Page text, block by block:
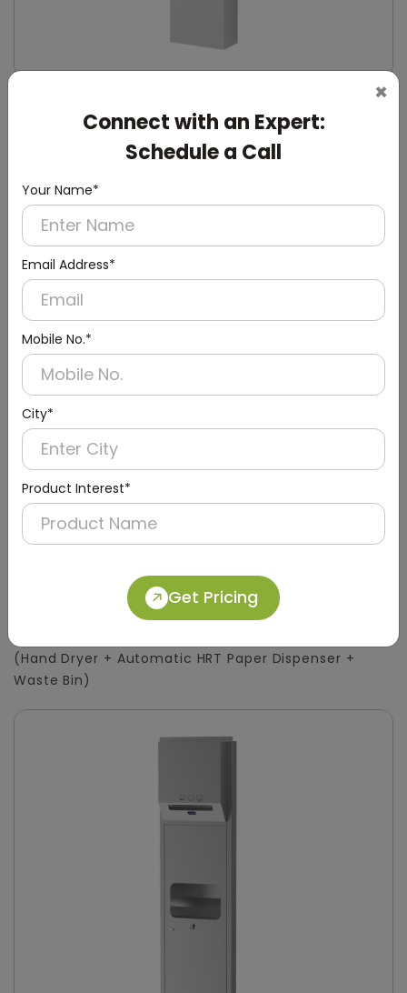
×
Connect with an Expert:
Schedule a Call
Your Name*
Email Address*
Mobile No.*
City*
Product Interest*
Get Pricing
Silver Washroom Surface Panel with Waste
(Hand Dryer + Paper Dispenser + Waste Bin)
Silver 3-in-1 Stainless Steel Surface-Mount
(Hand Dryer + Automatic HRT Paper Dispenser +
Waste Bin)